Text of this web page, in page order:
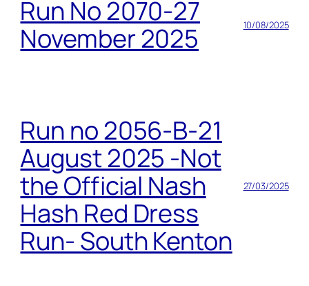
Run No 2070-27
November 2025
10/08/2025
Run no 2056-B-21
August 2025 -Not
the Official Nash
Hash Red Dress
Run- South Kenton
27/03/2025